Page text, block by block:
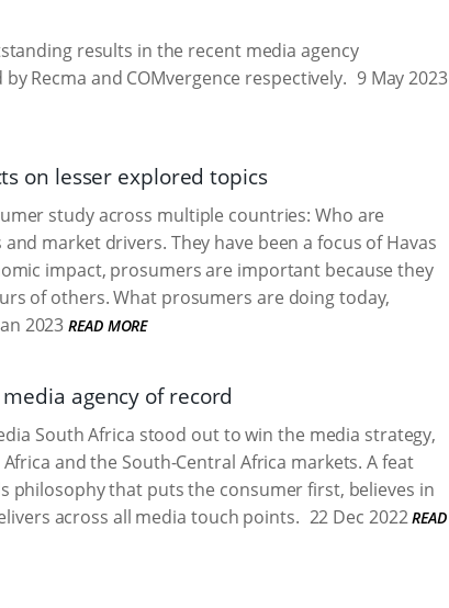
results in the recent media agency
Recma and COMvergence respectively. 9 May 2023
on lesser explored topics
study across multiple countries: Who are
market drivers. They have been a focus of Havas
impact, prosumers are important because they
of others. What prosumers are doing today,
2023 READ MORE
agency of record
South Africa stood out to win the media strategy,
and the South-Central Africa markets. A feat
philosophy that puts the consumer first, believes in
across all media touch points. 22 Dec 2022 READ